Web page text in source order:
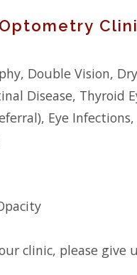
Double Vision,
Disease, Thyroid
Eye
clinic, please give